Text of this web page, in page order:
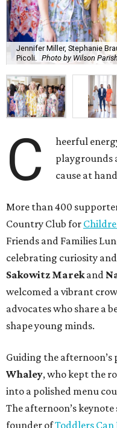
Jennifer Miller, Stephanie
Picoli. Photo by Wilson Parish
C
heerful
playgrounds
cause at
More than 400
Country Club for
Friends and Families
celebrating curiosity
Sakowitz Marekand
welcomed a vibrant
advocates who share a
shape young minds.
Guiding the afternoon’s
Whaley, who kept the
into a polished menu
The afternoon’s keynote
founder ofToddlers Can